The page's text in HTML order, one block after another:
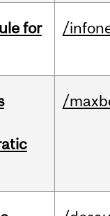
for
/
/